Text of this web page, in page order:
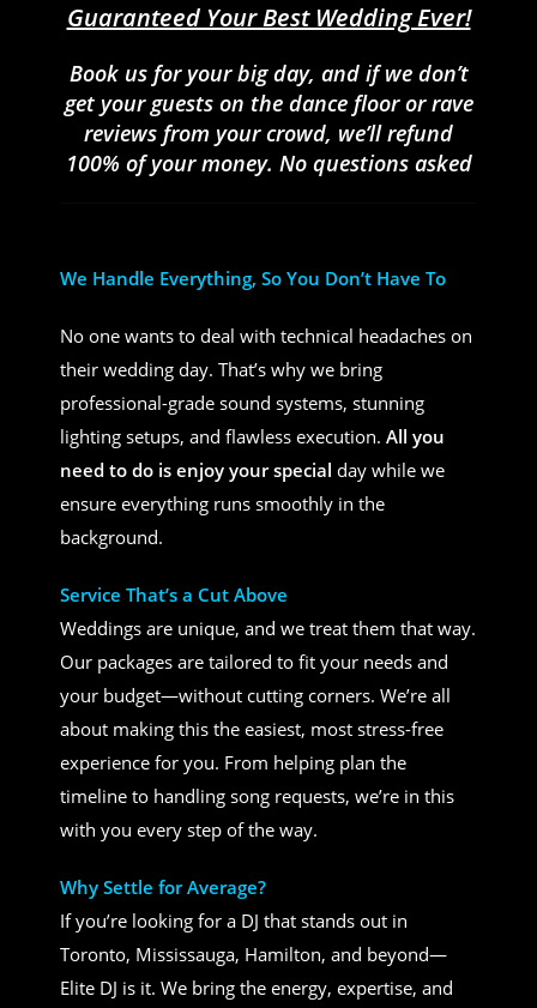
Guaranteed Your Best Wedding Ever!
Book us for your big day, and if we don’t
get your guests on the dance floor or rave
reviews from your crowd, we’ll refund
100% of your money. No questions asked
We Handle Everything, So You Don’t Have To
No one wants to deal with technical headaches on
their wedding day. That’s why we bring
professional-grade sound systems, stunning
lighting setups, and flawless execution. All you
need to do is enjoy your special day while we
ensure everything runs smoothly in the
background.
Service That’s a Cut Above
Weddings are unique, and we treat them that way.
Our packages are tailored to fit your needs and
your budget—without cutting corners. We’re all
about making this the easiest, most stress-free
experience for you. From helping plan the
timeline to handling song requests, we’re in this
with you every step of the way.
Why Settle for Average?
If you’re looking for a DJ that stands out in
Toronto, Mississauga, Hamilton, and beyond—
Elite DJ is it. We bring the energy, expertise, and